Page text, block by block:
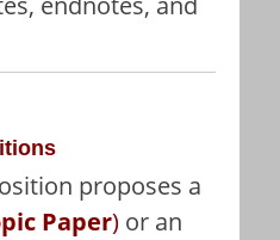
proposes a
Paper) or an